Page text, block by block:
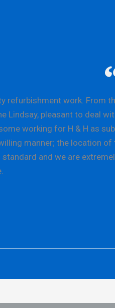
refurbishment work.
Lindsay, pleasant to deal
working for H & H as
manner; the location
and we are